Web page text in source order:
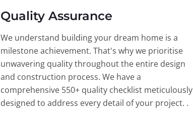
Quality Assurance
We understand building your dream home is a
milestone achievement. That's why we prioritise
unwavering quality throughout the entire design
and construction process. We have a
comprehensive 550+ quality checklist meticulously
designed to address every detail of your project. .